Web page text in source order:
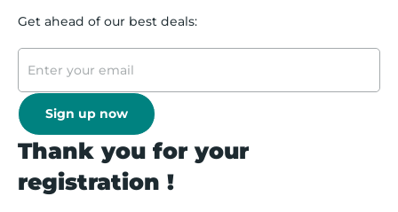
Get ahead of our best deals:
Sign up now
Thank you for your
registration !